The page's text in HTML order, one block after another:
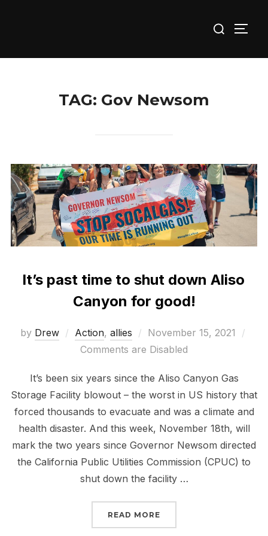
for:
TAG: Gov Newsom
It’s past time to shut down Aliso
Canyon for good!
by Drew Action, allies
Posted
on
November 15, 2021
Comments are Disabled
It’s been six years since the Aliso Canyon Gas
Storage Facility blowout – the worst in US history that
forced thousands to evacuate and was a climate and
health disaster. And this week, November 18th, will
mark the two years since Governor Newsom directed
the California Public Utilities Commission (CPUC) to
shut down the facility …
READ MORE